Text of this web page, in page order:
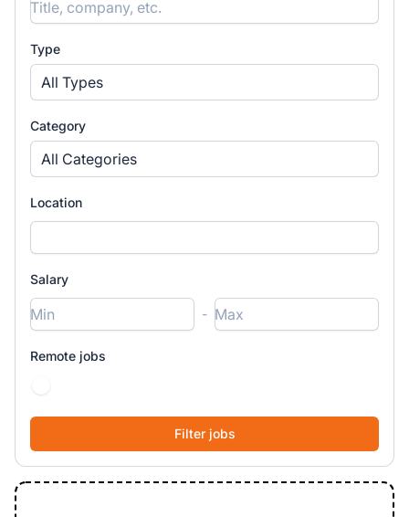
Type
All Types
Category
All Categories
Location
Salary
-
Remote jobs